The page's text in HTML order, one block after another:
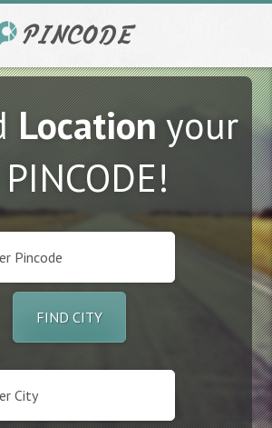
Locationyour
PINCODE!
FIND CITY